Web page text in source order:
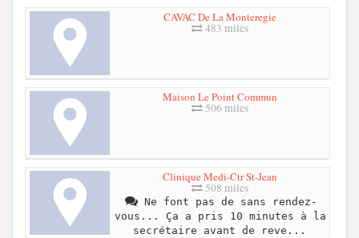
CAVAC De La Monteregie
483 miles
Maison Le Point Commun
506 miles
Clinique Medi-Ctr St-Jean
508 miles
Ne font pas de sans rendez-
vous... Ça a pris 10 minutes à la
secrétaire avant de reve...